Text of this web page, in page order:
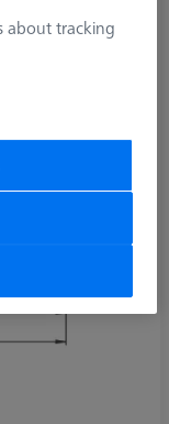
about tracking